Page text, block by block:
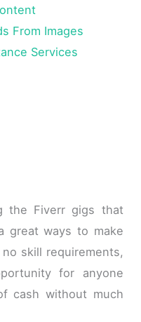
From Images
Services
the Fiverr gigs that
great ways to make
skill requirements,
for anyone
cash without much